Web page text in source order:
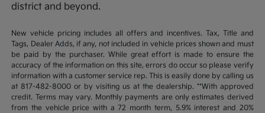
district and beyond.
New vehicle pricing includes all offers and incentives. Tax, Title and
Tags, Dealer Adds, if any, not included in vehicle prices shown and must
be paid by the purchaser. While great effort is made to ensure the
accuracy of the information on this site, errors do occur so please verify
information with a customer service rep. This is easily done by calling us
at 817-482-8000 or by visiting us at the dealership. **With approved
credit. Terms may vary. Monthly payments are only estimates derived
from the vehicle price with a 72 month term, 5.9% interest and 20%